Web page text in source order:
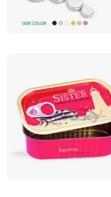
NINGBO
Zhejiang,